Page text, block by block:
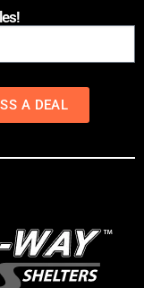
A DEAL